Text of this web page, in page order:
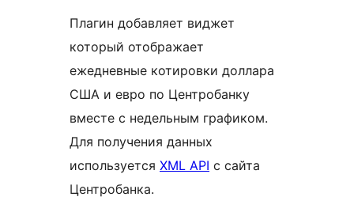
Плагин добавляет виджет
который отображает
ежедневные котировки доллара
США и евро по Центробанку
вместе с недельным графиком.
Для получения данных
используется XML API с сайта
Центробанка.